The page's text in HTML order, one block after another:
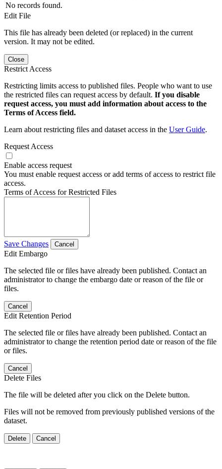
No records found.
Edit File
This file has already been deleted (or replaced) in the current
version. It may not be edited.
Close
Restrict Access
Restricting limits access to published files. People who want to use
the restricted files can request access by default. If you disable
request access, you must add information about access to the
Terms of Access field.
Learn about restricting files and dataset access in the User Guide.
Request Access
Enable access request
You must enable request access or add terms of access to restrict file
access.
Terms of Access for Restricted Files
Save Changes Cancel
Edit Embargo
The selected file or files have already been published. Contact an
administrator to change the embargo date or reason of the file or
files.
Cancel
Edit Retention Period
The selected file or files have already been published. Contact an
administrator to change the retention period date or reason of the file
or files.
Cancel
Delete Files
The file will be deleted after you click on the Delete button.
Files will not be removed from previously published versions of the
dataset.
Delete Cancel